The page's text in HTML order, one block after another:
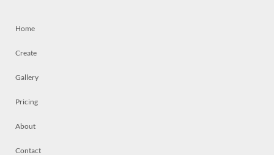
Home
Create
Gallery
Pricing
About
Contact